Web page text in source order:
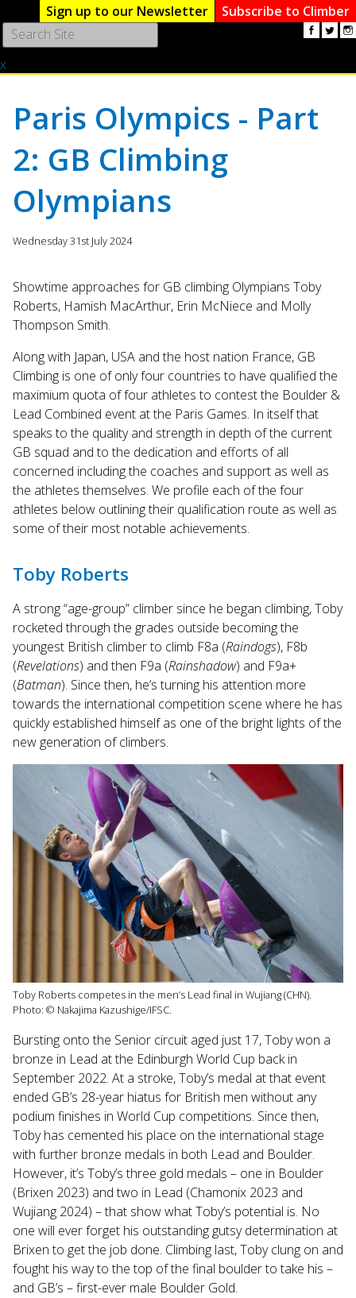
Sign up to our Newsletter
Subscribe to Climber
the
arrows
to
select
a
Press
the
selected
Touch
device
users
can
use
touch
and
swipe
gestures.
x
Paris Olympics - Part
2: GB Climbing
Olympians
Wednesday 31st July 2024
Showtime approaches for GB climbing Olympians Toby
Roberts, Hamish MacArthur, Erin McNiece and Molly
Thompson Smith.
Along with Japan, USA and the host nation France, GB
Climbing is one of only four countries to have qualified the
maximium quota of four athletes to contest the Boulder &
Lead Combined event at the Paris Games. In itself that
speaks to the quality and strength in depth of the current
GB squad and to the dedication and efforts of all
concerned including the coaches and support as well as
the athletes themselves. We profile each of the four
athletes below outlining their qualification route as well as
some of their most notable achievements.
Toby Roberts
A strong “age-group” climber since he began climbing, Toby
rocketed through the grades outside becoming the
youngest British climber to climb F8a (Raindogs), F8b
(Revelations) and then F9a (Rainshadow) and F9a+
(Batman). Since then, he’s turning his attention more
towards the international competition scene where he has
quickly established himself as one of the bright lights of the
new generation of climbers.
Toby Roberts competes in the men’s Lead final in Wujiang (CHN).
Photo: © Nakajima Kazushige/IFSC.
Bursting onto the Senior circuit aged just 17, Toby won a
bronze in Lead at the Edinburgh World Cup back in
September 2022. At a stroke, Toby’s medal at that event
ended GB’s 28-year hiatus for British men without any
podium finishes in World Cup competitions. Since then,
Toby has cemented his place on the international stage
with further bronze medals in both Lead and Boulder.
However, it’s Toby’s three gold medals – one in Boulder
(Brixen 2023) and two in Lead (Chamonix 2023 and
Wujiang 2024) – that show what Toby’s potential is. No
one will ever forget his outstanding gutsy determination at
Brixen to get the job done. Climbing last, Toby clung on and
fought his way to the top of the final boulder to take his –
and GB’s – first-ever male Boulder Gold.